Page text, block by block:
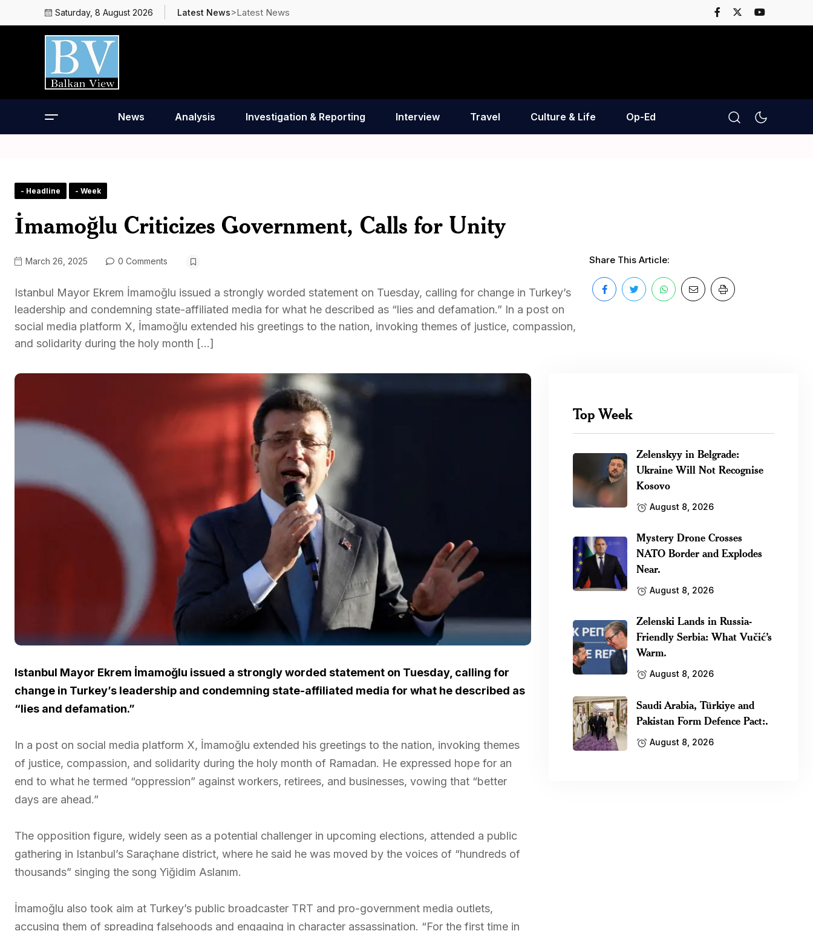
Saturday, 8 August 2026 Latest News>Latest News
News Analysis Investigation & Reporting Interview Travel Culture & Life Op-Ed
- Headline - Week
İmamoğlu Criticizes Government, Calls for Unity
March 26, 2025 0 Comments
Istanbul Mayor Ekrem İmamoğlu issued a strongly worded statement on Tuesday, calling for change in Turkey’s
leadership and condemning state-affiliated media for what he described as “lies and defamation.” In a post on
social media platform X, İmamoğlu extended his greetings to the nation, invoking themes of justice, compassion,
and solidarity during the holy month […]
Share This Article:
Istanbul Mayor Ekrem İmamoğlu issued a strongly worded statement on Tuesday, calling for
change in Turkey’s leadership and condemning state-affiliated media for what he described as
“lies and defamation.”
In a post on social media platform X, İmamoğlu extended his greetings to the nation, invoking themes
of justice, compassion, and solidarity during the holy month of Ramadan. He expressed hope for an
end to what he termed “oppression” against workers, retirees, and businesses, vowing that “better
days are ahead.”
The opposition figure, widely seen as a potential challenger in upcoming elections, attended a public
gathering in Istanbul’s Saraçhane district, where he said he was moved by the voices of “hundreds of
thousands” singing the song Yiğidim Aslanım.
İmamoğlu also took aim at Turkey’s public broadcaster TRT and pro-government media outlets,
accusing them of spreading falsehoods and engaging in character assassination. “For the first time in
Top Week
Zelenskyy in Belgrade:
Ukraine Will Not Recognise
Kosovo
August 8, 2026
Mystery Drone Crosses
NATO Border and Explodes
Near.
August 8, 2026
Zelenski Lands in Russia-
Friendly Serbia: What Vučić’s
Warm.
August 8, 2026
Saudi Arabia, Türkiye and
Pakistan Form Defence Pact:.
August 8, 2026